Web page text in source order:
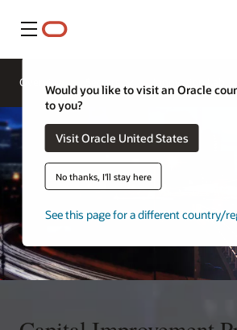
Menu
Would you like to visit an Oracle
to you?
Visit Oracle United States
No thanks, I'll stay here
See this page for a different country/
Overview